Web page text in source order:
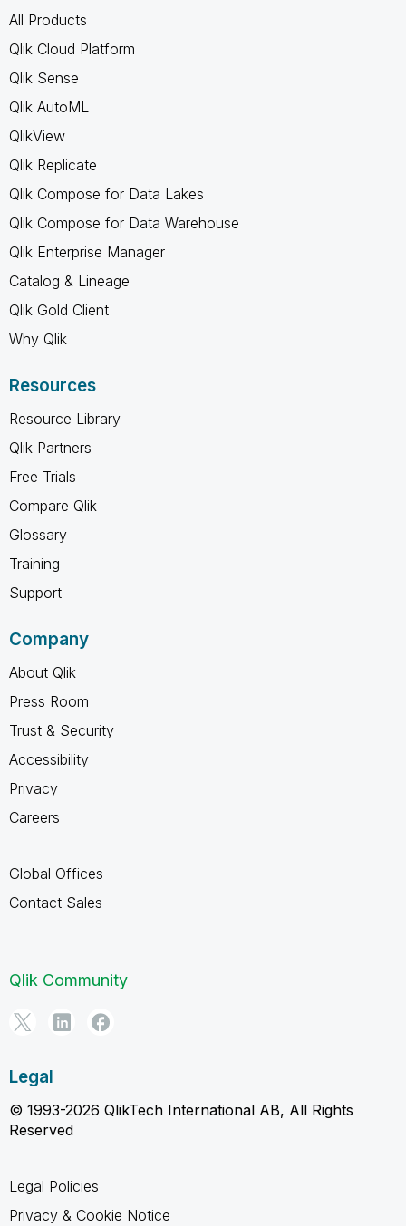
All Products
Qlik Cloud Platform
Qlik Sense
Qlik AutoML
QlikView
Qlik Replicate
Qlik Compose for Data Lakes
Qlik Compose for Data Warehouse
Qlik Enterprise Manager
Catalog & Lineage
Qlik Gold Client
Why Qlik
Resources
Resource Library
Qlik Partners
Free Trials
Compare Qlik
Glossary
Training
Support
Company
About Qlik
Press Room
Trust & Security
Accessibility
Privacy
Careers
Global Offices
Contact Sales
Qlik Community
Legal
© 1993-2026 QlikTech International AB, All Rights
Reserved
Legal Policies
Privacy & Cookie Notice